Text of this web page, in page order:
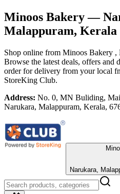
Minoos Bakery—
Malappuram, Kerala
Shop online from Minoos Bakery ,
Browse the latest deals, offers and
order for delivery from your local
StoreKing Club.
Address: No. 0, MN Buliding,
Narukara, Malappuram, Kerala,
Narukara,